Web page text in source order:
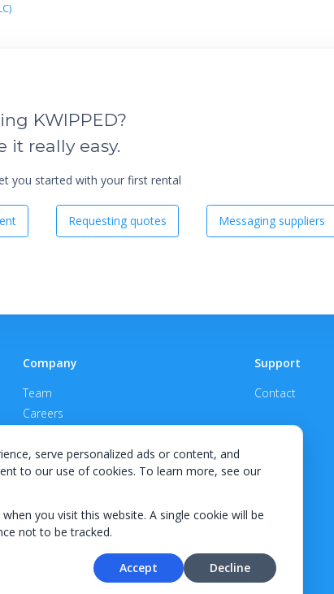
serve personalized ads or content, and
to our use of cookies. To learn more, see our
you visit this website. A single cookie will be
not to be tracked.
Accept Decline
KWIPPED?
it really easy.
you started with your first rental
Requesting quotes Messaging suppliers
Company
Team
Careers
Support
Contact